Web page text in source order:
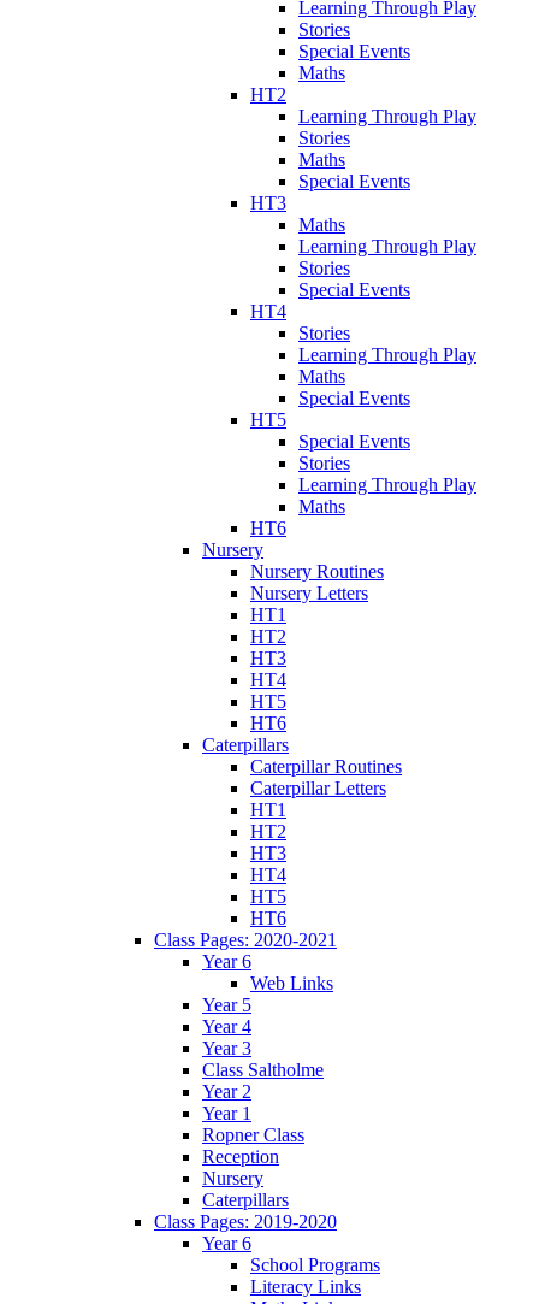
Learning Through Play
Stories
Special Events
Maths
HT2
Learning Through Play
Stories
Maths
Special Events
HT3
Maths
Learning Through Play
Stories
Special Events
HT4
Stories
Learning Through Play
Maths
Special Events
HT5
Special Events
Stories
Learning Through Play
Maths
HT6
Nursery
Nursery Routines
Nursery Letters
HT1
HT2
HT3
HT4
HT5
HT6
Caterpillars
Caterpillar Routines
Caterpillar Letters
HT1
HT2
HT3
HT4
HT5
HT6
Class Pages: 2020-2021
Year 6
Web Links
Year 5
Year 4
Year 3
Class Saltholme
Year 2
Year 1
Ropner Class
Reception
Nursery
Caterpillars
Class Pages: 2019-2020
Year 6
School Programs
Literacy Links